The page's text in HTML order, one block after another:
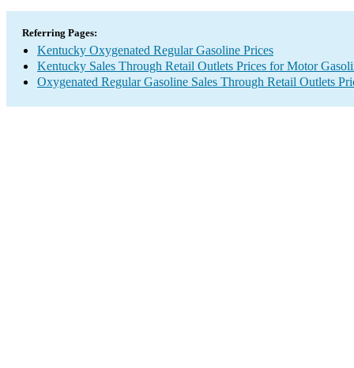
Referring Pages:
Kentucky Oxygenated Regular Gasoline Prices
Kentucky Sales Through Retail Outlets Prices for Motor
Oxygenated Regular Gasoline Sales Through Retail Outlets